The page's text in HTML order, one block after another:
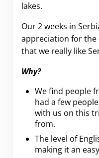
lakes.
Our 2 weeks in
appreciation for the
that we really like
Why?
We find people
had a few
with us on this
from.
The level of
making it an